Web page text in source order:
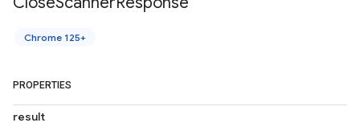
Chrome 125+
PROPERTIES
result